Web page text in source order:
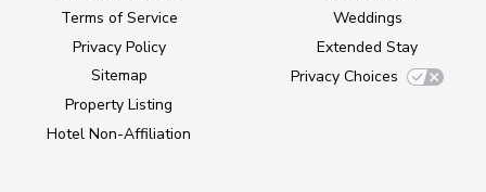
Terms of Service
Privacy Policy
Sitemap
Property Listing
Hotel Non-Affiliation
Weddings
Extended Stay
Privacy Choices